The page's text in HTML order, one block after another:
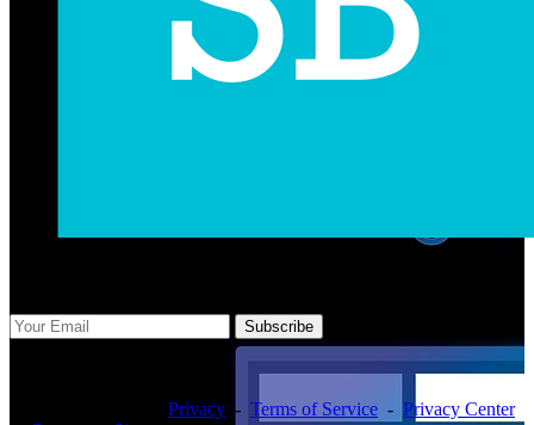
Subscribe
Privacy - Terms of Service - Privacy Center